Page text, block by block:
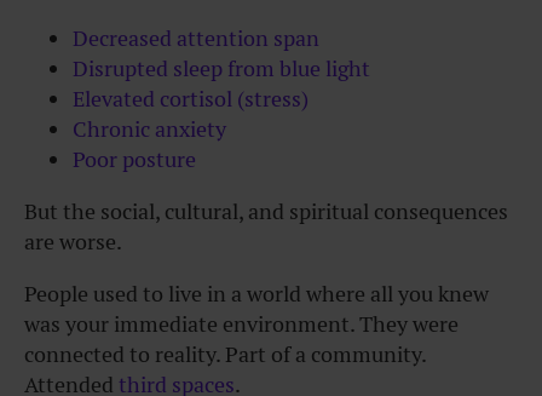
Decreased attention span
Disrupted sleep from blue light
Elevated cortisol (stress)
Chronic anxiety
Poor posture
But the social, cultural, and spiritual consequences
are worse.
People used to live in a world where all you knew
was your immediate environment. They were
connected to reality. Part of a community.
Attended third spaces.